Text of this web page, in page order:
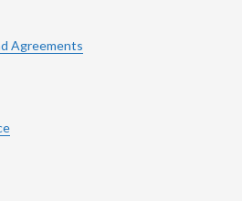
Agreements